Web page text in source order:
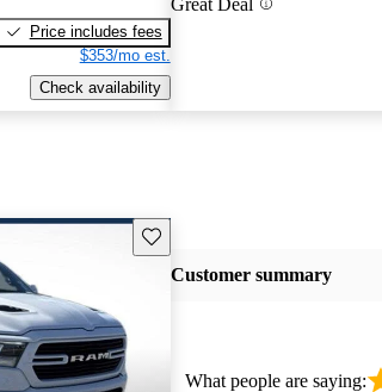
Price includes fees
$353/mo est.
Check availability
Save this listing
Customer summary
What people are saying: